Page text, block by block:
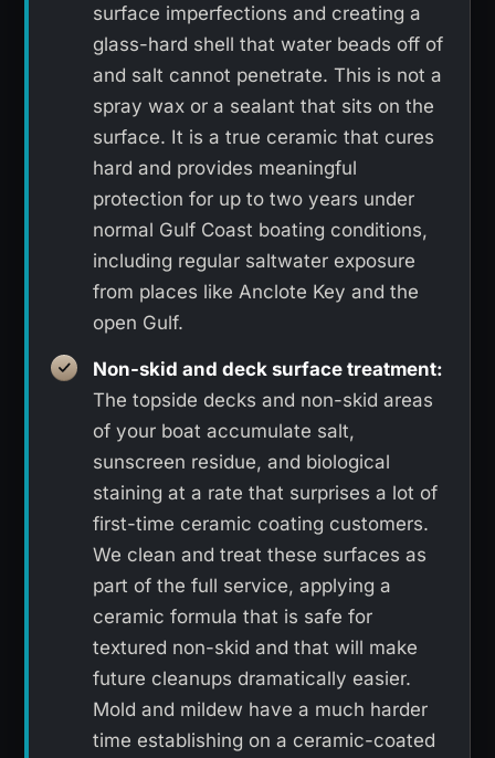
surface imperfections and creating a
glass-hard shell that water beads off of
and salt cannot penetrate. This is not a
spray wax or a sealant that sits on the
surface. It is a true ceramic that cures
hard and provides meaningful
protection for up to two years under
normal Gulf Coast boating conditions,
including regular saltwater exposure
from places like Anclote Key and the
open Gulf.
Non-skid and deck surface treatment:
The topside decks and non-skid areas
of your boat accumulate salt,
sunscreen residue, and biological
staining at a rate that surprises a lot of
first-time ceramic coating customers.
We clean and treat these surfaces as
part of the full service, applying a
ceramic formula that is safe for
textured non-skid and that will make
future cleanups dramatically easier.
Mold and mildew have a much harder
time establishing on a ceramic-coated